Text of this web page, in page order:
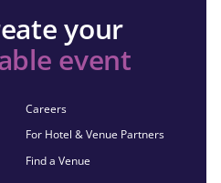
your
event
Careers
For Hotel & Venue Partners
Find a Venue